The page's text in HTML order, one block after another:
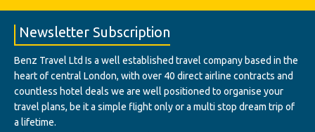
Newsletter Subscription
Benz Travel Ltd Is a well established travel company based in the
heart of central London, with over 40 direct airline contracts and
countless hotel deals we are well positioned to organise your
travel plans, be it a simple flight only or a multi stop dream trip of
a lifetime.